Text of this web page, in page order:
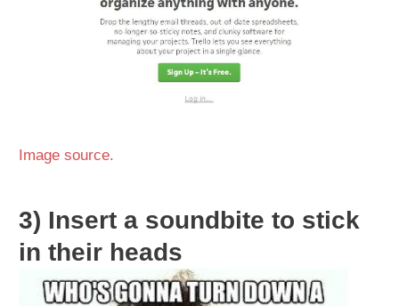
Image source.
3) Insert a soundbite to stick
in their heads